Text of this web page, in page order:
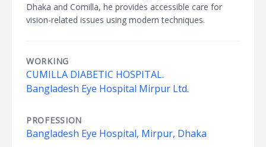
Dhaka and Comilla, he provides accessible care for
vision-related issues using modern techniques.
WORKING
CUMILLA DIABETIC HOSPITAL.
Bangladesh Eye Hospital Mirpur Ltd.
PROFESSION
Bangladesh Eye Hospital, Mirpur, Dhaka